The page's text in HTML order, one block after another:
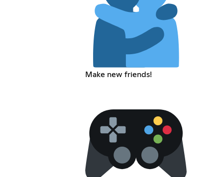
Make new friends!